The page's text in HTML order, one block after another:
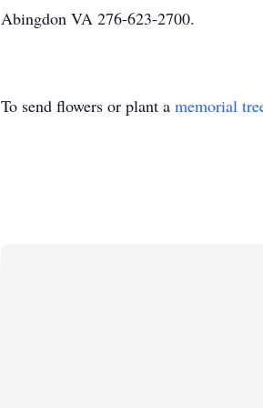
Abingdon VA 276-623-2700.
To send flowers or plant a memorial